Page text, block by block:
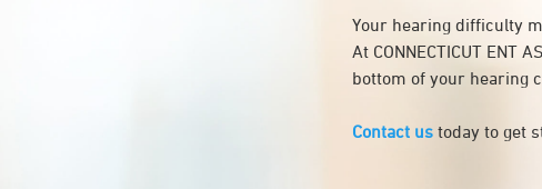
Your hearing difficulty
At CONNECTICUT ENT
bottom of your hearing
Contact us today to get